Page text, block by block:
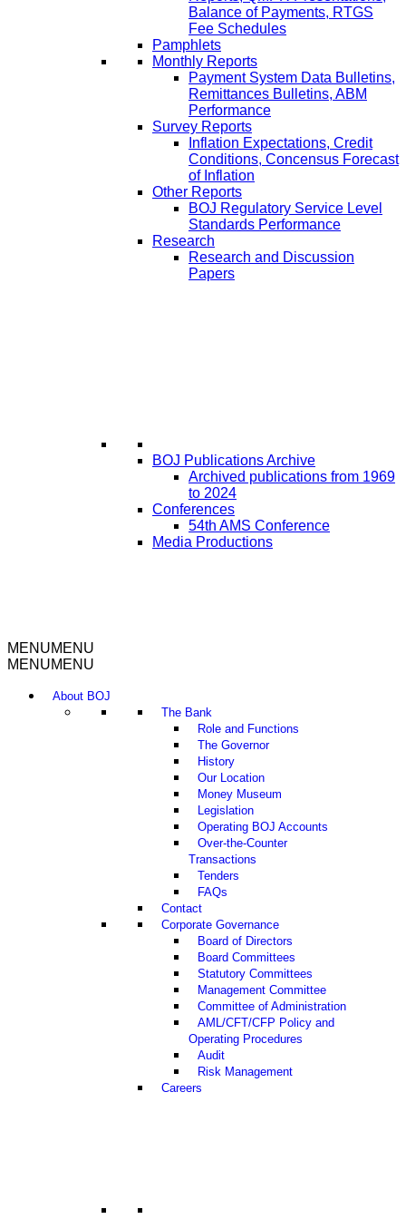
Balance of Payments, RTGS
Fee Schedules
Pamphlets
Monthly Reports
Payment System Data Bulletins,
Remittances Bulletins, ABM
Performance
Survey Reports
Inflation Expectations, Credit
Conditions, Concensus Forecast
of Inflation
Other Reports
BOJ Regulatory Service Level
Standards Performance
Research
Research and Discussion
Papers
BOJ Publications Archive
Archived publications from 1969
to 2024
Conferences
54th AMS Conference
Media Productions
MENUMENU
MENUMENU
About BOJ
The Bank
Role and Functions
The Governor
History
Our Location
Money Museum
Legislation
Operating BOJ Accounts
Over-the-Counter
Transactions
Tenders
FAQs
Contact
Corporate Governance
Board of Directors
Board Committees
Statutory Committees
Management Committee
Committee of Administration
AML/CFT/CFP Policy and
Operating Procedures
Audit
Risk Management
Careers